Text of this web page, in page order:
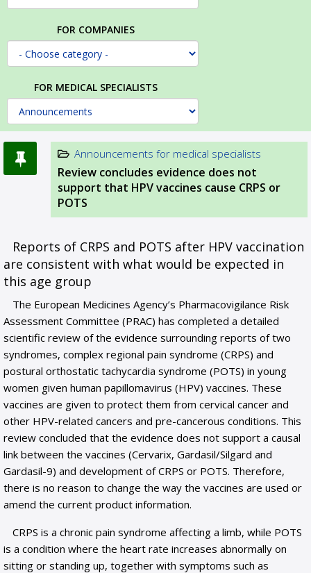
FOR COMPANIES
FOR MEDICAL SPECIALISTS
Announcements for medical specialists
Review concludes evidence does not
support that HPV vaccines cause CRPS or
POTS
Reports of CRPS and POTS after HPV vaccination
are consistent with what would be expected in
this age group
The European Medicines Agency’s Pharmacovigilance Risk
Assessment Committee (PRAC) has completed a detailed
scientific review of the evidence surrounding reports of two
syndromes, complex regional pain syndrome (CRPS) and
postural orthostatic tachycardia syndrome (POTS) in young
women given human papillomavirus (HPV) vaccines. These
vaccines are given to protect them from cervical cancer and
other HPV-related cancers and pre-cancerous conditions. This
review concluded that the evidence does not support a causal
link between the vaccines (Cervarix, Gardasil/Silgard and
Gardasil-9) and development of CRPS or POTS. Therefore,
there is no reason to change the way the vaccines are used or
amend the current product information.
CRPS is a chronic pain syndrome affecting a limb, while POTS
is a condition where the heart rate increases abnormally on
sitting or standing up, together with symptoms such as